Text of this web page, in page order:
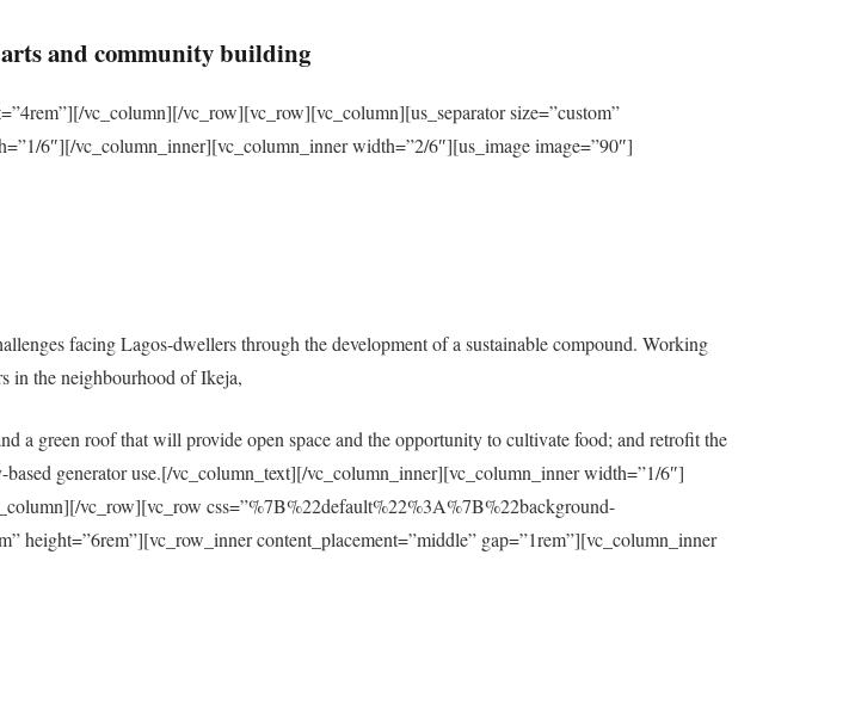
and community building
vc_column][/vc_row][vc_row][vc_column][us_separator size=”custom”
6″][/vc_column_inner][vc_column_inner width=”2/6″][us_image image=”90″]
facing Lagos-dwellers through the development of a sustainable compound. Working
in the neighbourhood of Ikeja,
a green roof that will provide open space and the opportunity to cultivate food; and retrofit the
generator use.[/vc_column_text][/vc_column_inner][vc_column_inner width=”1/6″]
vc_row][vc_row css=”%7B%22default%22%3A%7B%22background-
content_placement=”middle” gap=”1rem”][vc_column_inner